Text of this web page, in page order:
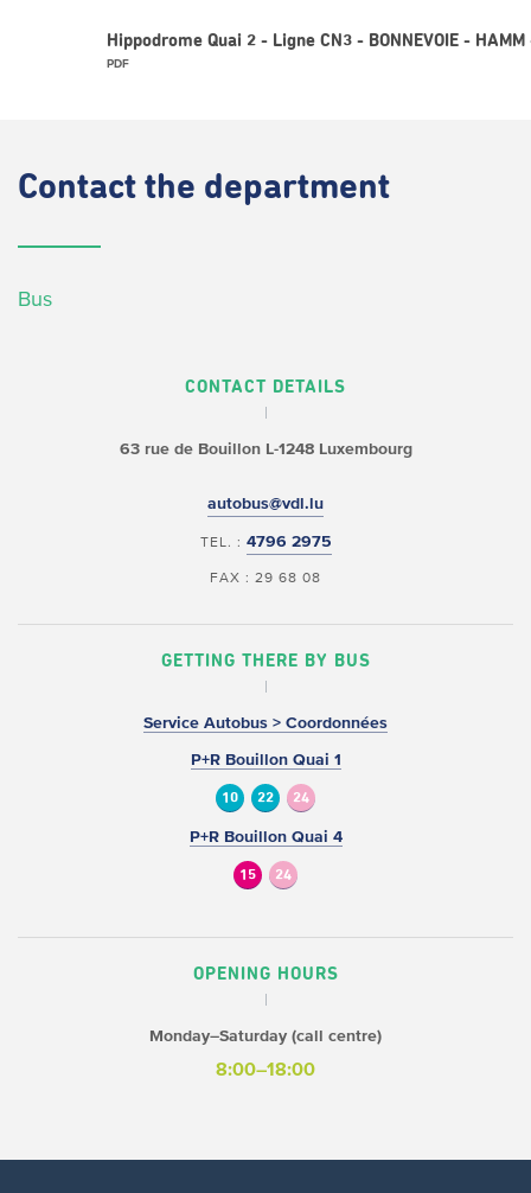
Hippodrome Quai 2 - Ligne CN3 - BONNEVOIE -
PDF
Contact the department
Bus
CONTACT DETAILS
63 rue de BouillonL-1248 Luxembourg
autobus@vdl.lu
TEL. : 4796 2975
FAX : 29 68 08
GETTING THERE BY BUS
Service Autobus > Coordonnées
P+R Bouillon Quai 1
10 22 24
P+R Bouillon Quai 4
15 24
OPENING HOURS
Monday–Saturday (call centre)
8:00–18:00